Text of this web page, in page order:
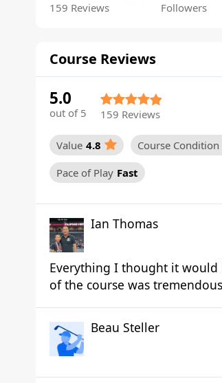
159 Reviews Followers
Course Reviews
5.0
out of 5 159 Reviews
Value 4.8 Course Condition
Pace of Play Fast
Ian Thomas
Everything I thought it would
of the course was
Beau Steller